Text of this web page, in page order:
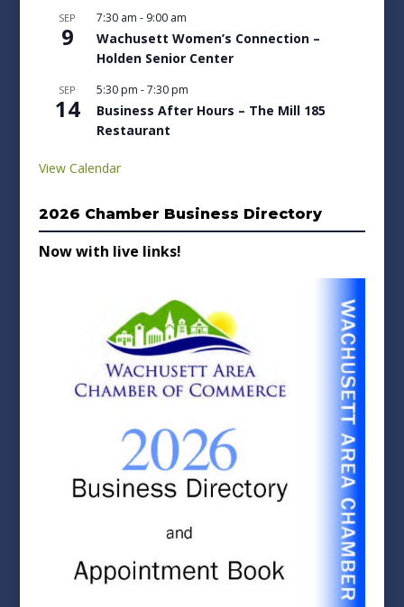
SEP
9
7:30 am - 9:00 am
Wachusett Women’s Connection –
Holden Senior Center
SEP
14
5:30 pm -7:30 pm
Business After Hours – The Mill 185
Restaurant
View Calendar
2026 Chamber Business Directory
Now with live links!